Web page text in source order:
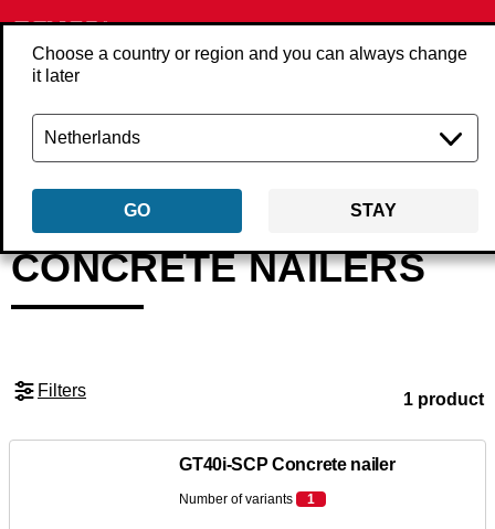
Choose a country or region and you can always change
it later
GO STAY
Back Products Tools Nailers
CONCRETE NAILERS
Filters 1 product
GT40i-SCP Concrete nailer
Number of variants 1